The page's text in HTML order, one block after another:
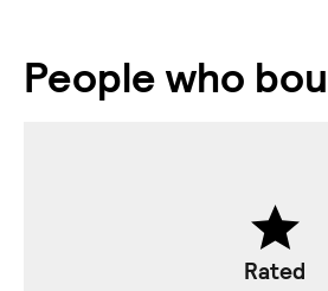
People who
Rated